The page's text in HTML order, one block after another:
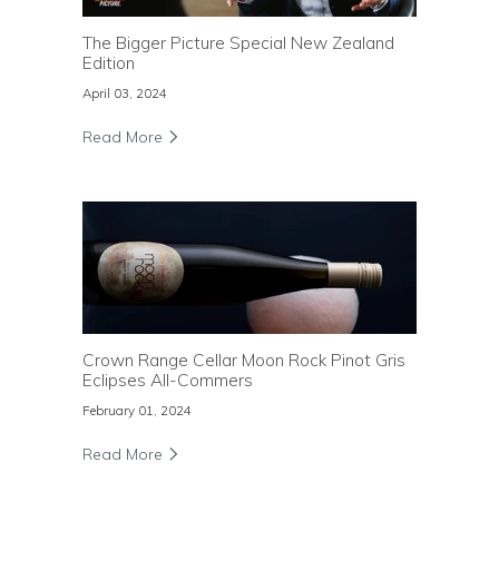
The Bigger Picture Special New Zealand
Edition
April 03, 2024
Read More
Crown Range Cellar Moon Rock Pinot Gris
Eclipses All-Commers
February 01, 2024
Read More